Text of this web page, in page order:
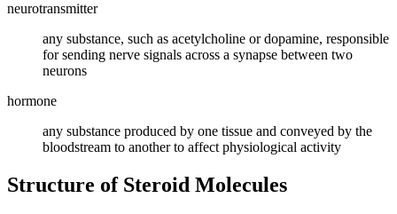
neurotransmitter
any substance, such as acetylcholine or dopamine, responsible
for sending nerve signals across a synapse between two
neurons
hormone
any substance produced by one tissue and conveyed by the
bloodstream to another to affect physiological activity
Structure of Steroid Molecules